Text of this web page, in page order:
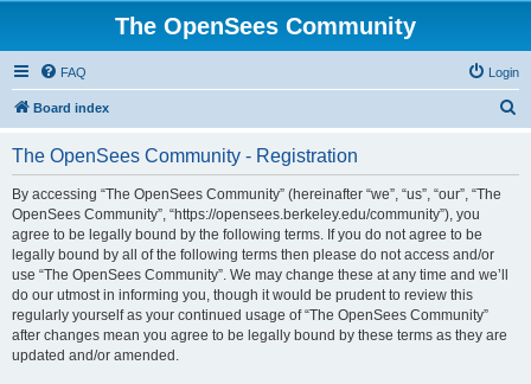
The OpenSees Community
FAQ Login
Board index
The OpenSees Community - Registration
By accessing “The OpenSees Community” (hereinafter “we”, “us”, “our”, “The
OpenSees Community”, “https://opensees.berkeley.edu/community”), you
agree to be legally bound by the following terms. If you do not agree to be
legally bound by all of the following terms then please do not access and/or
use “The OpenSees Community”. We may change these at any time and we’ll
do our utmost in informing you, though it would be prudent to review this
regularly yourself as your continued usage of “The OpenSees Community”
after changes mean you agree to be legally bound by these terms as they are
updated and/or amended.